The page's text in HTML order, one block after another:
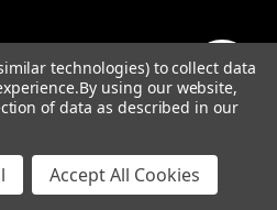
Show
FILTER
technologies) to collect data
By using our website,
of data as described in our
Accept All Cookies